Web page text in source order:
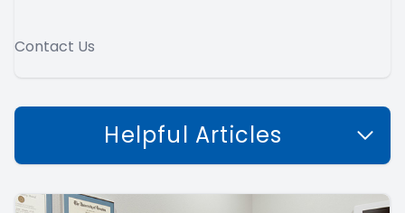
Contact Us
Helpful Articles